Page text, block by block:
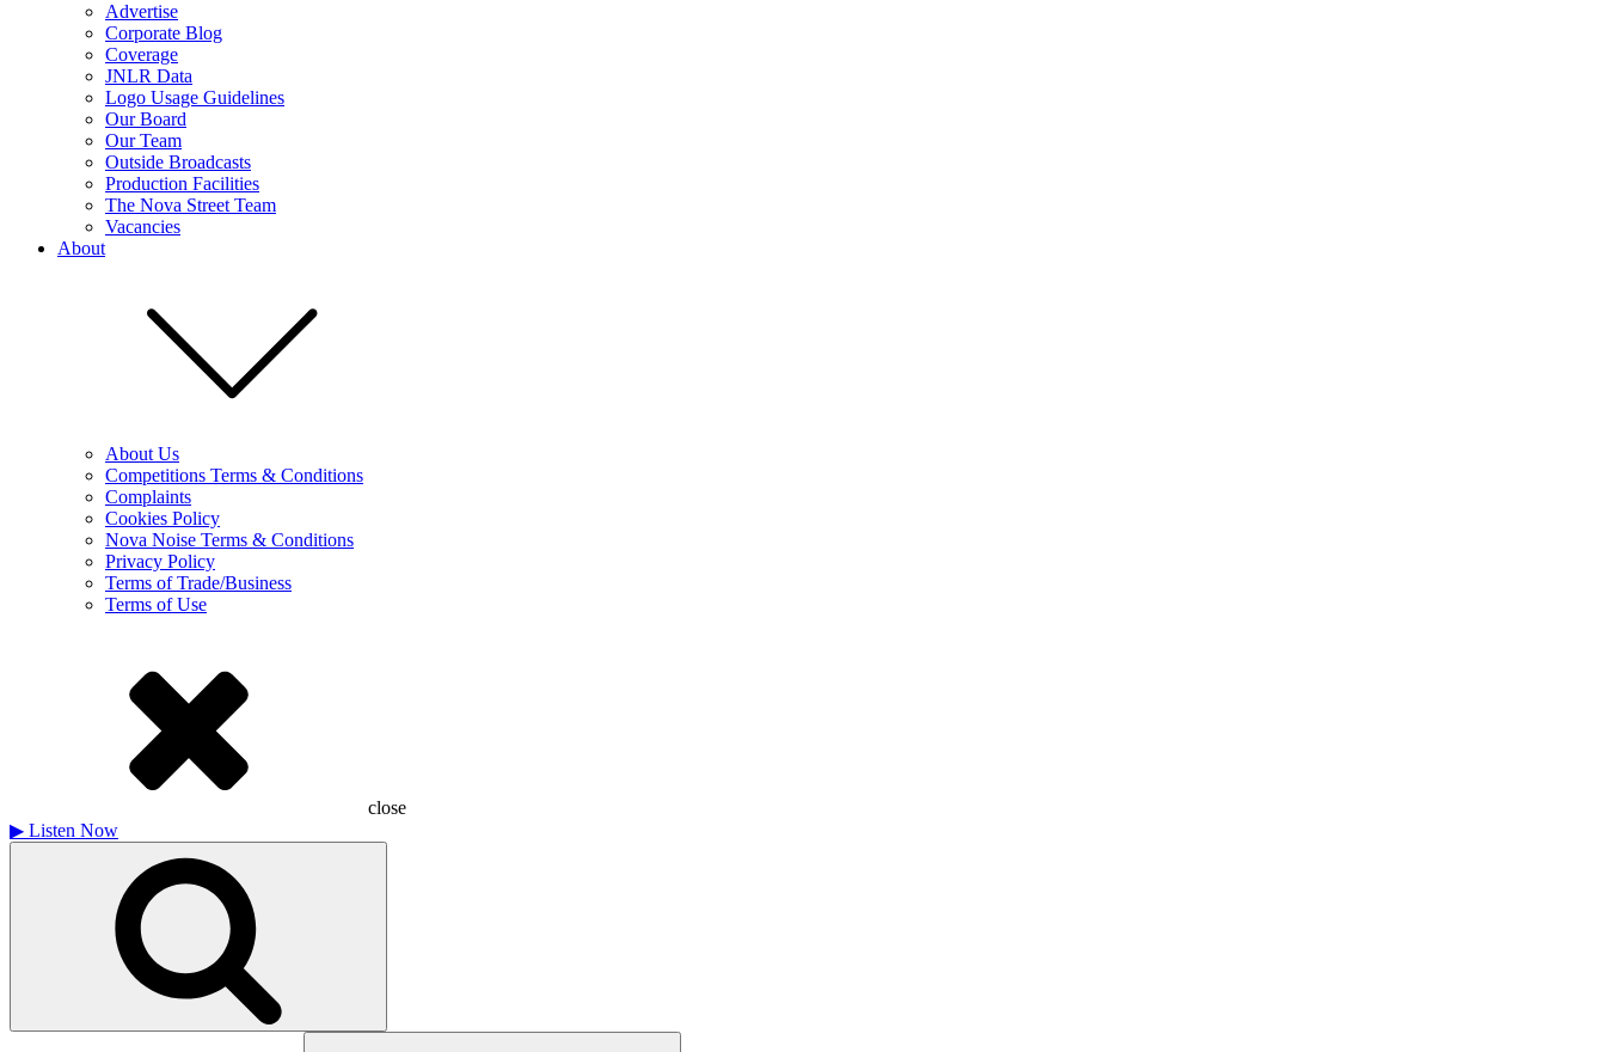
Advertise
Corporate Blog
Coverage
JNLR Data
Logo Usage Guidelines
Our Board
Our Team
Outside Broadcasts
Production Facilities
The Nova Street Team
Vacancies
About
About Us
Competitions Terms & Conditions
Complaints
Cookies Policy
Nova Noise Terms & Conditions
Privacy Policy
Terms of Trade/Business
Terms of Use
close
▶ Listen Now